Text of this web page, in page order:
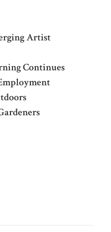
Artist
Continues